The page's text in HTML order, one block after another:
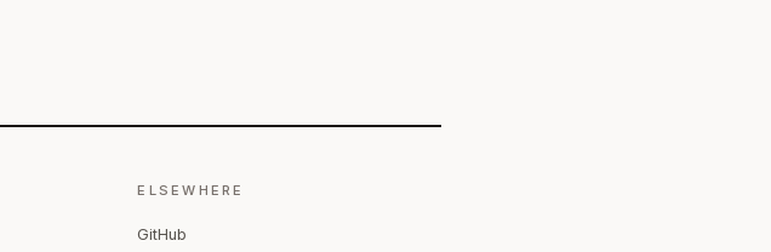
ELSEWHERE
GitHub